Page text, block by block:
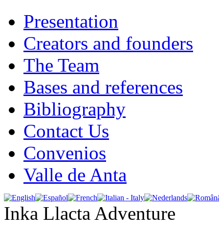
Presentation
Creators and founders
The Team
Bases and references
Bibliography
Contact Us
Convenios
Valle de Anta
Inka Llacta Adventure